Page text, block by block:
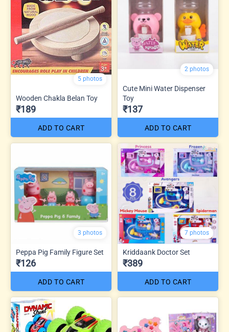
5 photos
Wooden Chakla Belan Toy
₹189
ADD TO CART
2 photos
Cute Mini Water Dispenser
Toy
₹137
ADD TO CART
3 photos
Peppa Pig Family Figure Set
₹126
ADD TO CART
7 photos
Kriddaank Doctor Set
₹389
ADD TO CART